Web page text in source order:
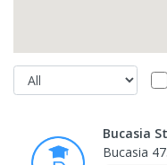
Bucasia
Bucasia